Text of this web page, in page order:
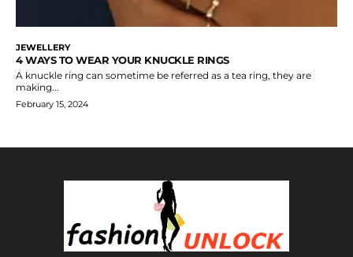
JEWELLERY
4 WAYS TO WEAR YOUR KNUCKLE RINGS
A knuckle ring can sometime be referred as a tea ring, they are
making...
February 15, 2024